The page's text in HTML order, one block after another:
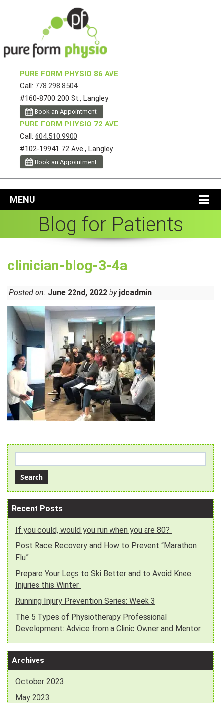
PURE FORM PHYSIO 86 AVE
Call: 778.298.8504
#160-8700 200 St., Langley
Book an Appointment
PURE FORM PHYSIO 72 AVE
Call: 604.510.9900
#102-19941 72 Ave., Langley
Book an Appointment
MENU
Blog for Patients
clinician-blog-3-4a
Posted on: June 22nd, 2022 byjdcadmin
Recent Posts
If you could, would you run when you are 80?
Post Race Recovery and How to Prevent “Marathon
Flu”
Prepare Your Legs to Ski Better and to Avoid Knee
Injuries this Winter
Running Injury Prevention Series: Week 3
The 5 Types of Physiotherapy Professional
Development: Advice from a Clinic Owner and Mentor
Archives
October 2023
May 2023